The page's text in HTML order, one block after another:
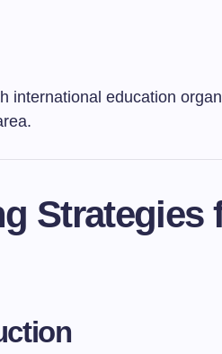
international education
Strategies